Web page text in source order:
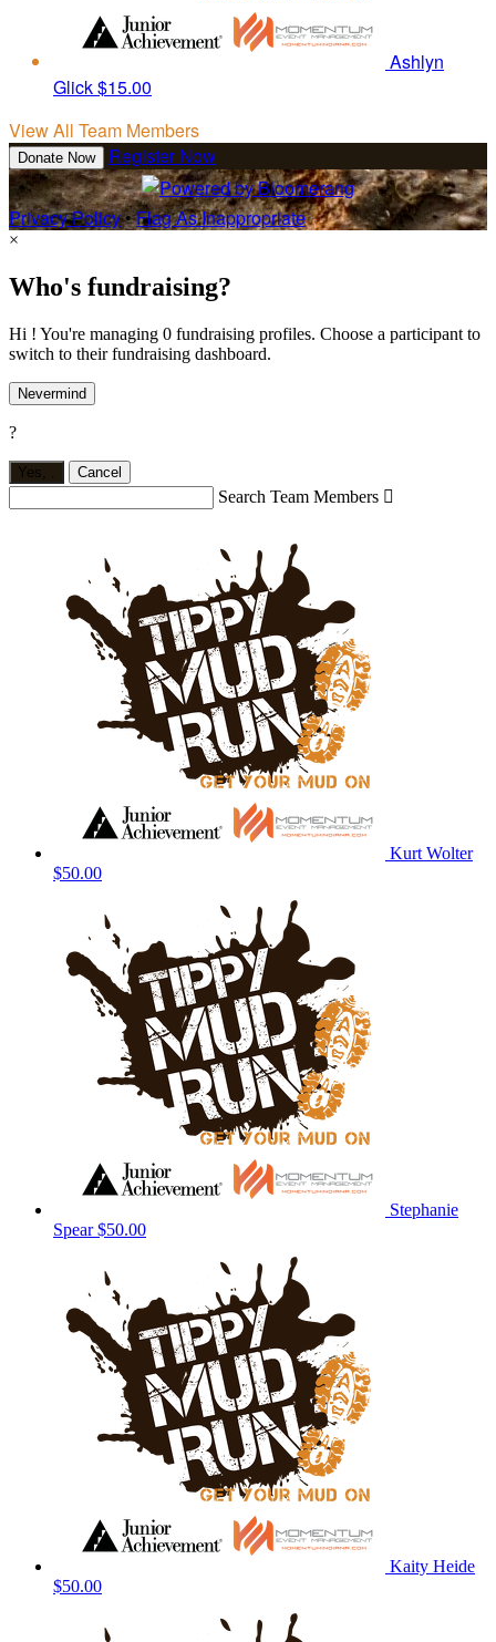
Ashlyn
Glick$15.00
View All Team Members
Donate Now Register Now
Privacy Policy•Flag As Inappropriate
×
Who's fundraising?
Hi ! You're managing 0 fundraising profiles. Choose a participant to
switch to their fundraising dashboard.
Nevermind
?
Yes, Cancel
Search Team Members 
Kurt Wolter
$50.00
Stephanie
Spear$50.00
Kaity Heide
$50.00